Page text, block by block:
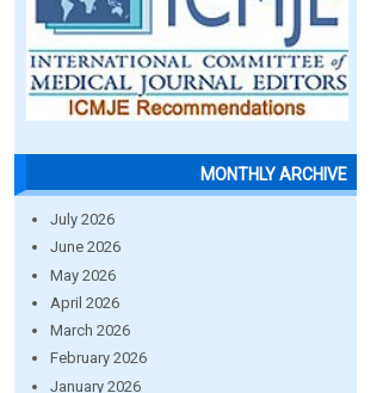
MONTHLY ARCHIVE
July 2026
June 2026
May 2026
April 2026
March 2026
February 2026
January 2026